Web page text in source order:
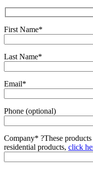
First Name*
Last Name*
Email*
Phone (optional)
Company* ?These
residential products, click